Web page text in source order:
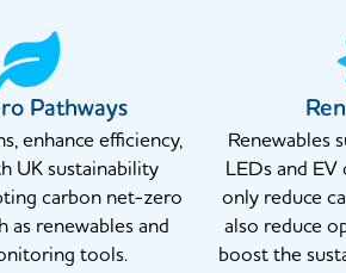
Pathways
enhance efficiency,
UK sustainability
carbon net-zero
as renewables and
tools.
Renewables
LEDs and
only reduce
also reduce
boost the